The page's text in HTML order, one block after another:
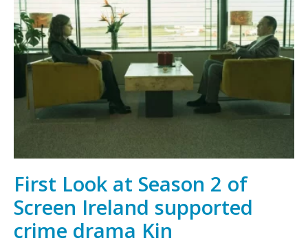
Gleeson
join
cast
of
Top
Boy;
production
on
season
3
First Look at Season 2 of
Screen Ireland supported
crime drama Kin